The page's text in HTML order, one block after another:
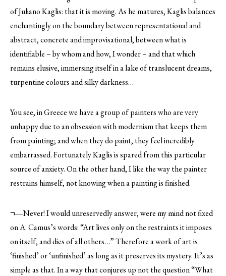
of Juliano Kaglis: that it is moving. As he matures, Kaglis balances
enchantingly on the boundary between representational and
abstract, concrete and improvisational, between what is
identifiable – by whom and how, I wonder – and that which
remains elusive, immersing itself in a lake of translucent dreams,
turpentine colours and silky darkness…
You see, in Greece we have a group of painters who are very
unhappy due to an obsession with modernism that keeps them
from painting; and when they do paint, they feel incredibly
embarrassed. Fortunately Kaglis is spared from this particular
source of anxiety. On the other hand, I like the way the painter
restrains himself, not knowing when a painting is finished.
¬―Never! I would unreservedly answer, were my mind not fixed
on A. Camus’s words: “Art lives only on the restraints it imposes
on itself, and dies of all others…” Therefore a work of art is
‘finished’ or ‘unfinished’ as long as it preserves its mystery. It’s as
simple as that. In a way that conjures up not the question “What